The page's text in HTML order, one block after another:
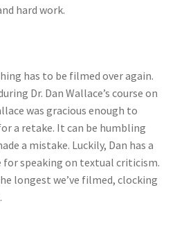
hard work.
has to be filmed over again.
Dr. Dan Wallace’s course on
was gracious enough to
a retake. It can be humbling
a mistake. Luckily, Dan has a
for speaking on textual criticism.
longest we’ve filmed, clocking